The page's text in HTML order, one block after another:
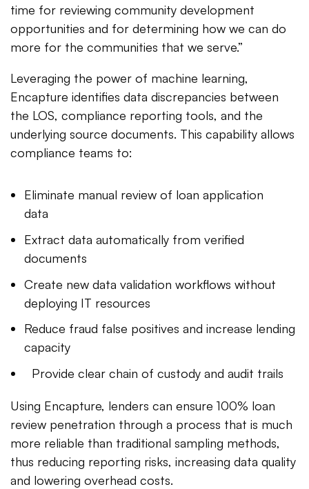
time for reviewing community development
opportunities and for determining how we can do
more for the communities that we serve.”
Leveraging the power of machine learning,
Encapture identifies data discrepancies between
the LOS, compliance reporting tools, and the
underlying source documents. This capability allows
compliance teams to:
Eliminate manual review of loan application
data
Extract data automatically from verified
documents
Create new data validation workflows without
deploying IT resources
Reduce fraud false positives and increase lending
capacity
Provide clear chain of custody and audit trails
Using Encapture, lenders can ensure 100% loan
review penetration through a process that is much
more reliable than traditional sampling methods,
thus reducing reporting risks, increasing data quality
and lowering overhead costs.